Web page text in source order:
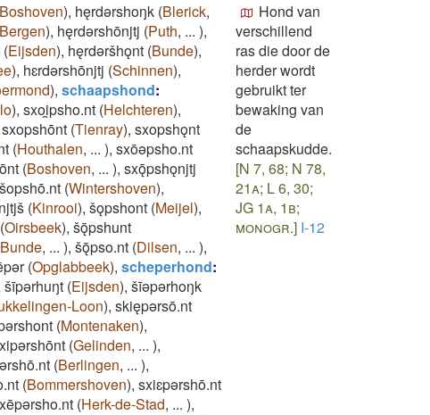
Boshoven), hęrdǝrshoŋk (Blerick,
Bergen), hęrdǝrshōnjtj (Puth, ... ),
(Eijsden), hęrdǝršhǫnt (Bunde),
), hɛrdǝrshōnjtj (Schinnen),
), schaapshond:
), sxoi̯psho.nt (Helchteren),
sxopshōnt (Tienray), sxopshǫnt
(Houthalen, ... ), sxōǝpsho.nt
(Boshoven, ... ), sxǭpshǫnjtj
šopshō.nt (Wintershoven),
(Kinrooi), šǫpshont (Meijel),
(Oirsbeek), šǭpshunt
Bunde, ... ), šǭpso.nt (Dilsen, ... ),
(Opglabbeek), scheperhond:
šīpǝrhuŋt (Eijsden), šīǝpǝrhoŋk
Loon), skiępǝrsō.nt
(Montenaken),
(Gelinden, ... ),
(Berlingen, ... ),
(Bommershoven), sxiɛpǝrshō.nt
(Herk-de-Stad, ... ),
Hond van
verschillend
ras die door de
herder wordt
gebruikt ter
bewaking van
de
schaapskudde.
[N 7, 68; N 78,
21a; L 6, 30;
JG 1a, 1b;
monogr.] I-12